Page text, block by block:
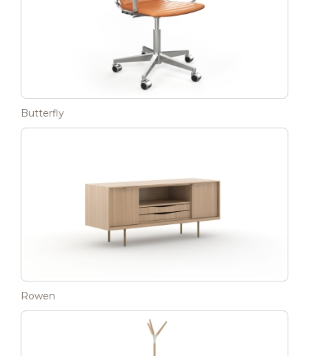
Butterfly
Rowen